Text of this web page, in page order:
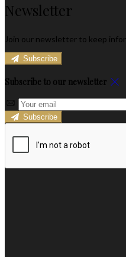
Newsletter
Join our newsletter to keep
Subscribe
Subscribe to our newsletter
Subscribe